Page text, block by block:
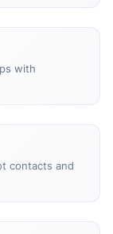
with
contacts and